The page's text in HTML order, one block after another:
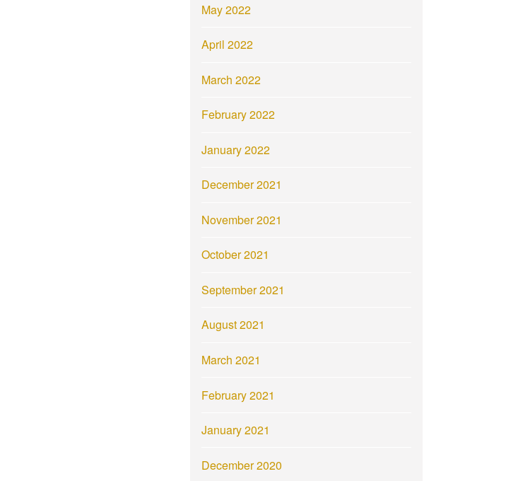
May 2022
April 2022
March 2022
February 2022
January 2022
December 2021
November 2021
October 2021
September 2021
August 2021
March 2021
February 2021
January 2021
December 2020